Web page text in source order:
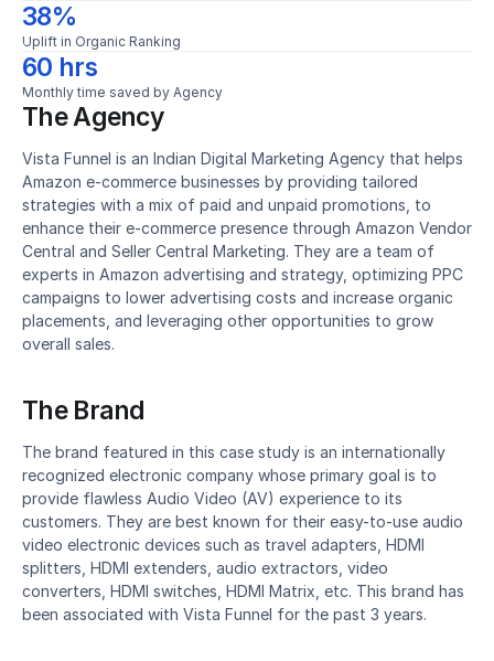
38%
Uplift in Organic Ranking
60 hrs
Monthly time saved by Agency
The Agency
Vista Funnel is an Indian Digital Marketing Agency that helps
Amazon e-commerce businesses by providing tailored
strategies with a mix of paid and unpaid promotions, to
enhance their e-commerce presence through Amazon Vendor
Central and Seller Central Marketing. They are a team of
experts in Amazon advertising and strategy, optimizing PPC
campaigns to lower advertising costs and increase organic
placements, and leveraging other opportunities to grow
overall sales.
The Brand
The brand featured in this case study is an internationally
recognized electronic company whose primary goal is to
provide flawless Audio Video (AV) experience to its
customers. They are best known for their easy-to-use audio
video electronic devices such as travel adapters, HDMI
splitters, HDMI extenders, audio extractors, video
converters, HDMI switches, HDMI Matrix, etc. This brand has
been associated with Vista Funnel for the past 3 years.